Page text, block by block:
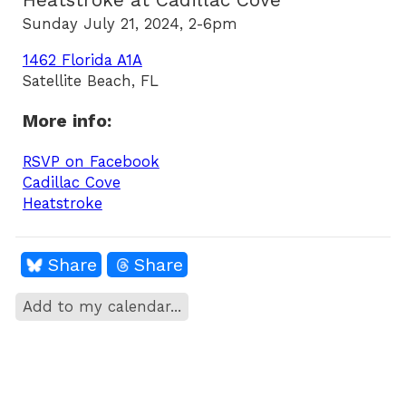
Sunday July 21, 2024, 2-6pm
1462 Florida A1A
Satellite Beach, FL
More info:
RSVP on Facebook
Cadillac Cove
Heatstroke
Share Share
Add to my calendar...